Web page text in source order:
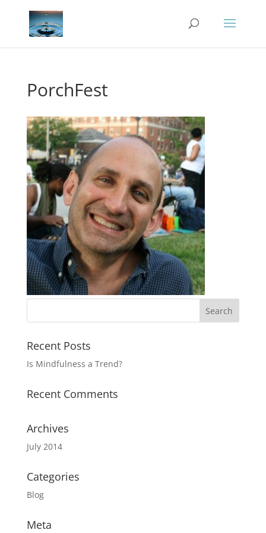
PorchFest
Recent Posts
Is Mindfulness a Trend?
Recent Comments
Archives
July 2014
Categories
Blog
Meta